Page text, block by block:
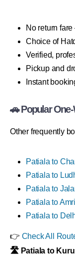
No return
Choice of
Verified,
Pickup and
Instant
🚗 Popular
Other frequently
Patiala to
Patiala to
Patiala to
Patiala to
Patiala to
👉 Check All
🛣 Patiala to